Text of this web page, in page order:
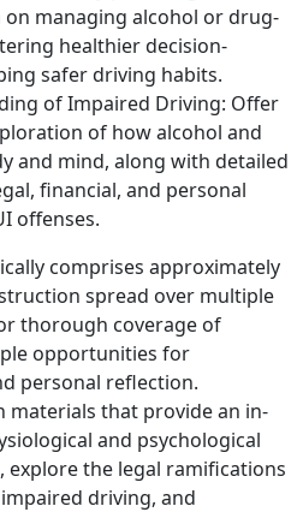
managing alcohol or drug-
healthier decision-
safer driving habits.
of Impaired Driving: Offer
of how alcohol and
and mind, along with detailed
financial, and personal
offenses.
comprises approximately
spread over multiple
thorough coverage of
opportunities for
personal reflection.
materials that provide an in-
and psychological
explore the legal ramifications
driving, and